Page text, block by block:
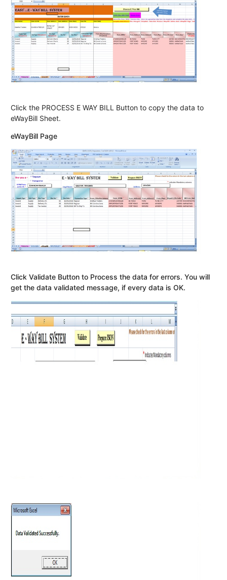
Click the PROCESS E WAY BILL Button to copy the data to
eWayBill Sheet.
eWayBill Page
Click Validate Button to Process the data for errors. You will
get the data validated message, if every data is OK.